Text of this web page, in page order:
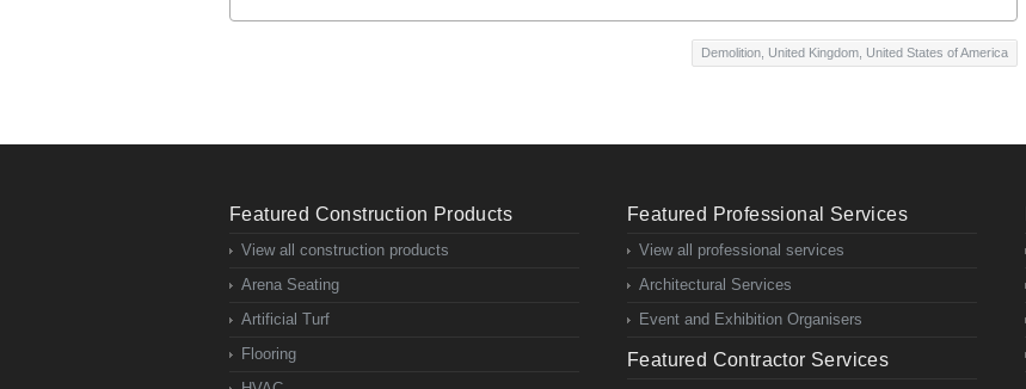
Demolition, United Kingdom, United States of America
Featured Construction Products
View all construction products
Arena Seating
Artificial Turf
Flooring
Featured Professional Services
View all professional services
Architectural Services
Event and Exhibition Organisers
Featured Contractor Services